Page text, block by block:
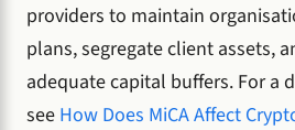
providers to maintain
plans, segregate client assets,
adequate capital buffers. For a
see How Does MiCA Affect